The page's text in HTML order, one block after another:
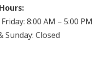
8:00 AM – 5:00 PM
Sunday: Closed